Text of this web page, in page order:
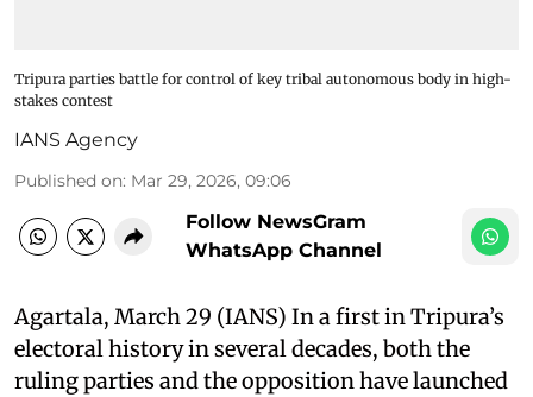
Tripura parties battle for control of key tribal autonomous body in high-
stakes contest
IANS Agency
Published on: Mar 29, 2026, 09:06
Follow NewsGram
WhatsApp Channel
Agartala, March 29 (IANS) In a first in Tripura’s
electoral history in several decades, both the
ruling parties and the opposition have launched